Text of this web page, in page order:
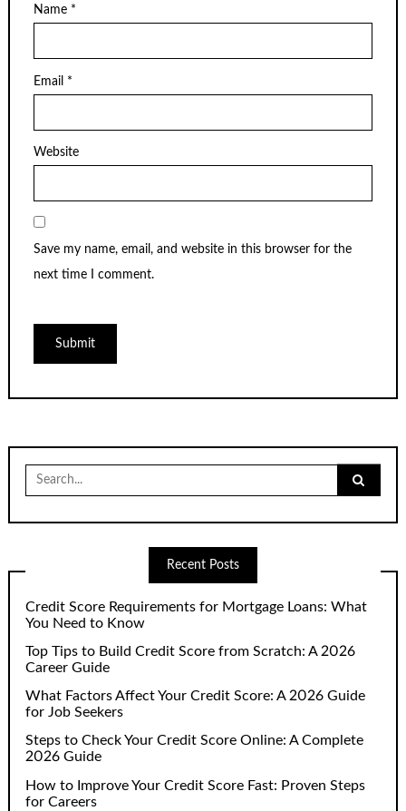
Name *
Email *
Website
Save my name, email, and website in this browser for the
next time I comment.
for:
Recent Posts
Credit Score Requirements for Mortgage Loans: What
You Need to Know
Top Tips to Build Credit Score from Scratch: A 2026
Career Guide
What Factors Affect Your Credit Score: A 2026 Guide
for Job Seekers
Steps to Check Your Credit Score Online: A Complete
2026 Guide
How to Improve Your Credit Score Fast: Proven Steps
for Careers